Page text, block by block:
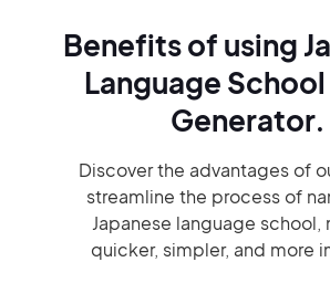
Benefits of using
Language
Generator.
Discover the advantages of
streamline the process of
Japanese language school,
quicker, simpler, and more